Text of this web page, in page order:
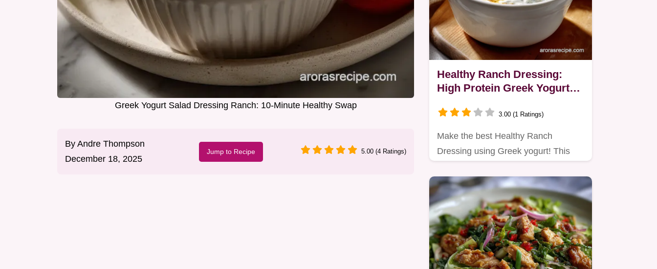
Greek Yogurt Salad Dressing Ranch: 10-Minute Healthy Swap
By Andre Thompson
December 18, 2025
Jump to Recipe 5.00 (4 Ratings)
Healthy Ranch Dressing:
High Protein Greek Yogurt
3.00 (1 Ratings)
Make the best Healthy Ranch
Dressing using Greek yogurt! This
is…